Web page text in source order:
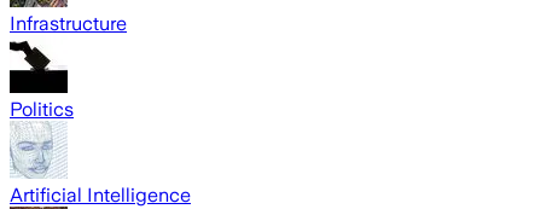
Infrastructure
Politics
Artificial Intelligence